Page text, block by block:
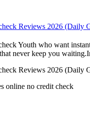
Reviews 2026 (Daily
Youth who want
never keep you
Reviews 2026 (Daily
online no credit check